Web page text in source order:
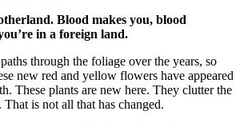
Blood makes you, blood
in a foreign land.
through the foliage over the years, so
new red and yellow flowers have appeared
These plants are new here. They clutter the
is not all that has changed.